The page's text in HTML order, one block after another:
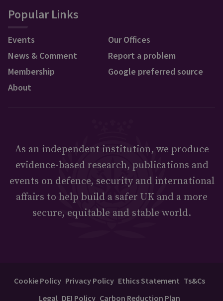
Popular Links
Events
News & Comment
Membership
About
Our Offices
Report a problem
Google preferred source
As an independent institution, we produce
evidence-based research, publications and
events on defence, security and international
affairs to help build a safer UK and a more
secure, equitable and stable world.
Cookie Policy Privacy Policy Ethics Statement Ts&Cs
Legal DEI Policy Carbon Reduction Plan